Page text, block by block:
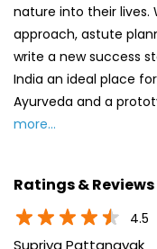
Ratings & Reviews
4.5
Supriya Pattanayak
Posted on : 30-12-2025
Rated
MONAJ KUMAR MUDULI
Posted on
24-08-2025
Rated